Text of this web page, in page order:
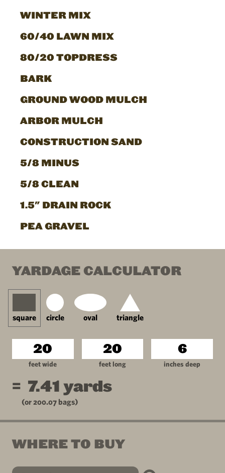
WINTER MIX
60/40 LAWN MIX
80/20 TOPDRESS
BARK
GROUND WOOD MULCH
ARBOR MULCH
CONSTRUCTION SAND
5/8 MINUS
5/8 CLEAN
1.5" DRAIN ROCK
PEA GRAVEL
YARDAGE CALCULATOR
square circle oval triangle
feet wide feet long inches deep
= 7.41 yards
(or 200.07 bags)
WHERE TO BUY